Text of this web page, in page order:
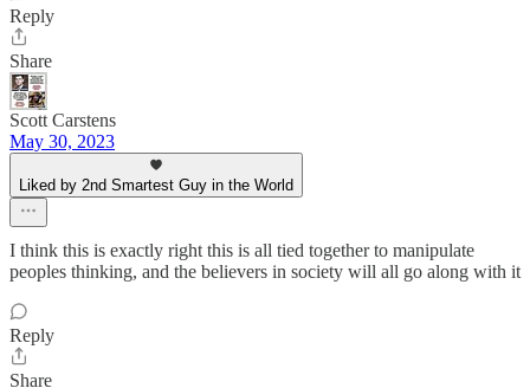
Reply
Share
Scott Carstens
May 30, 2023
Liked by 2nd Smartest Guy in the World
I think this is exactly right this is all tied together to manipulate
peoples thinking, and the believers in society will all go along with it
Reply
Share